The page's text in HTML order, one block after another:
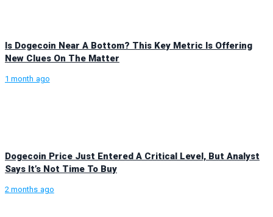
Is Dogecoin Near A Bottom? This Key Metric Is Offering
New Clues On The Matter
1 month ago
Dogecoin Price Just Entered A Critical Level, But Analyst
Says It’s Not Time To Buy
2 months ago